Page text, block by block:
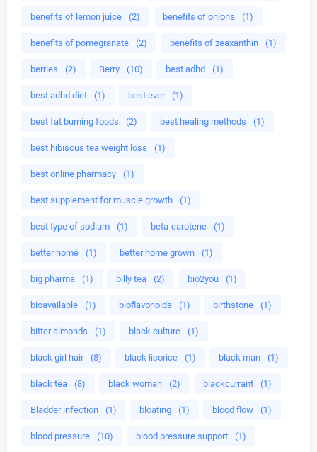
benefits of lemon juice (2) benefits of onions (1)
benefits of pomegranate (2) benefits of zeaxanthin (1)
berries (2) Berry (10) best adhd (1)
best adhd diet (1) best ever (1)
best fat burning foods (2) best healing methods (1)
best hibiscus tea weight loss (1)
best online pharmacy (1)
best supplement for muscle growth (1)
best type of sodium (1) beta-carotene (1)
better home (1) better home grown (1)
big pharma (1) billy tea (2) bio2you (1)
bioavailable (1) bioflavonoids (1) birthstone (1)
bitter almonds (1) black culture (1)
black girl hair (8) black licorice (1) black man (1)
black tea (8) black woman (2) blackcurrant (1)
Bladder infection (1) bloating (1) blood flow (1)
blood pressure (10) blood pressure support (1)